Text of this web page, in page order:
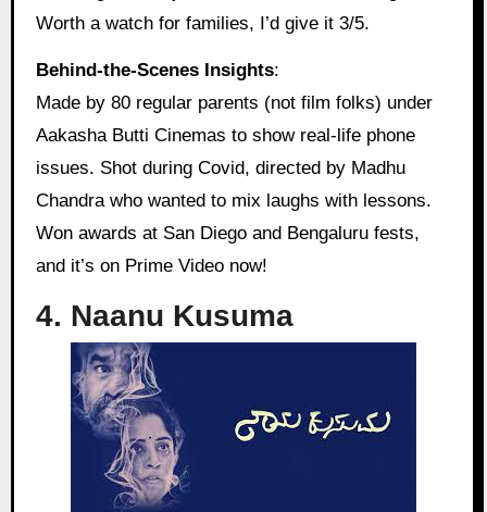
Worth a watch for families, I’d give it 3/5.
Behind‑the‑Scenes Insights:
Made by 80 regular parents (not film folks) under
Aakasha Butti Cinemas to show real-life phone
issues. Shot during Covid, directed by Madhu
Chandra who wanted to mix laughs with lessons.
Won awards at San Diego and Bengaluru fests,
and it’s on Prime Video now!
4. Naanu Kusuma